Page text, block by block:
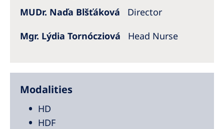
MUDr. Naďa Blšťáková Director
Mgr. Lýdia Tornócziová Head Nurse
Modalities
HD
HDF